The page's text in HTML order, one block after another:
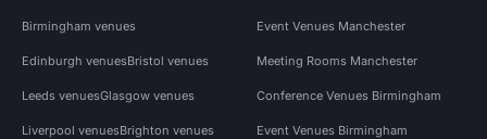
Birmingham venues
Edinburgh venuesBristol venues
Leeds venuesGlasgow venues
Liverpool venuesBrighton venues
Event Venues Manchester
Meeting Rooms Manchester
Conference Venues Birmingham
Event Venues Birmingham